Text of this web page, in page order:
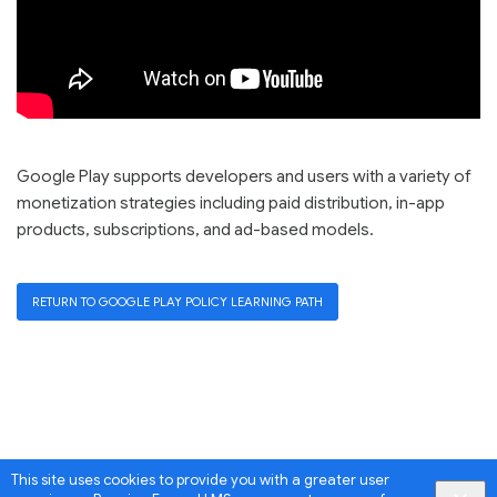
This site uses cookies to provide you with a greater user
Google Play supports developers and users with a variety of
monetization strategies including paid distribution, in-app
products, subscriptions, and ad-based models.
RETURN TO GOOGLE PLAY POLICY LEARNING PATH